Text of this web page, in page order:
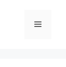
Menu